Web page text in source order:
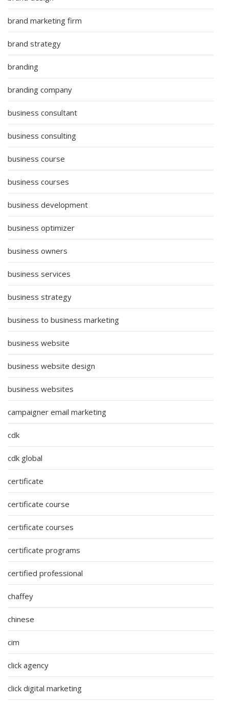
brand marketing firm
brand strategy
branding
branding company
business consultant
business consulting
business course
business courses
business development
business optimizer
business owners
business services
business strategy
business to business marketing
business website
business website design
business websites
campaigner email marketing
cdk
cdk global
certificate
certificate course
certificate courses
certificate programs
certified professional
chaffey
chinese
cim
click agency
click digital marketing